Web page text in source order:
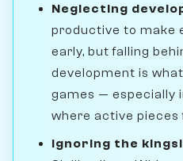
Neglecting
productive to make
early, but falling
development is
games — especially
where active pieces
Ignoring the